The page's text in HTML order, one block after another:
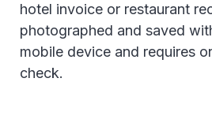
hotel invoice or restaurant
photographed and saved
mobile device and requires
check.